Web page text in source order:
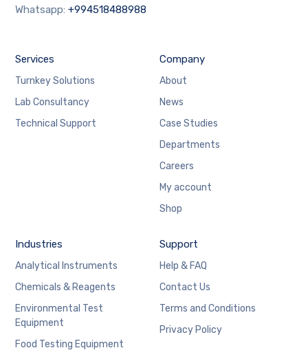
Whatsapp:+994518488988
Services
Turnkey Solutions
Lab Consultancy
Technical Support
Company
About
News
Case Studies
Departments
Careers
My account
Shop
Industries
Analytical Instruments
Chemicals & Reagents
Environmental Test
Equipment
Food Testing Equipment
Support
Help & FAQ
Contact Us
Terms and Conditions
Privacy Policy